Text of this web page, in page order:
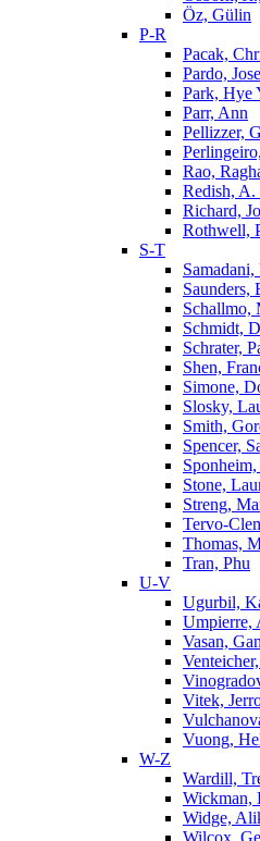
Öz, Gülin
P-R
Pacak,
Pardo, Jose
Park, Hye
Parr, Ann
Pellizzer,
Rao,
Redish, A.
Richard,
Rothwell,
S-T
Samadani,
Saunders,
Schallmo,
Schmidt,
Schrater,
Shen,
Simone,
Slosky,
Smith,
Spencer,
Stone,
Streng,
Tervo-
Thomas,
Tran, Phu
U-V
Ugurbil,
Umpierre,
Vasan,
Vitek,
Vuong,
W-Z
Wardill,
Wickman,
Widge,
Wilcox,